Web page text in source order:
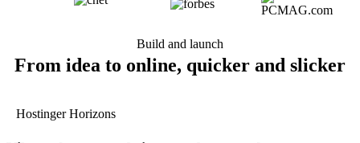
Build and launch
From idea to online, quicker and slicker
Hostinger Horizons